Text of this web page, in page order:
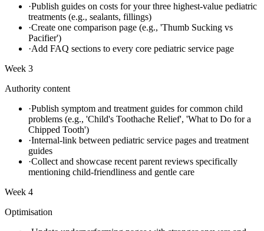
·Publish guides on costs for your three highest-value pediatric
treatments (e.g., sealants, fillings)
·Create one comparison page (e.g., 'Thumb Sucking vs
Pacifier')
·Add FAQ sections to every core pediatric service page
Week 3
Authority content
·Publish symptom and treatment guides for common child
problems (e.g., 'Child's Toothache Relief', 'What to Do for a
Chipped Tooth')
·Internal-link between pediatric service pages and treatment
guides
·Collect and showcase recent parent reviews specifically
mentioning child-friendliness and gentle care
Week 4
Optimisation